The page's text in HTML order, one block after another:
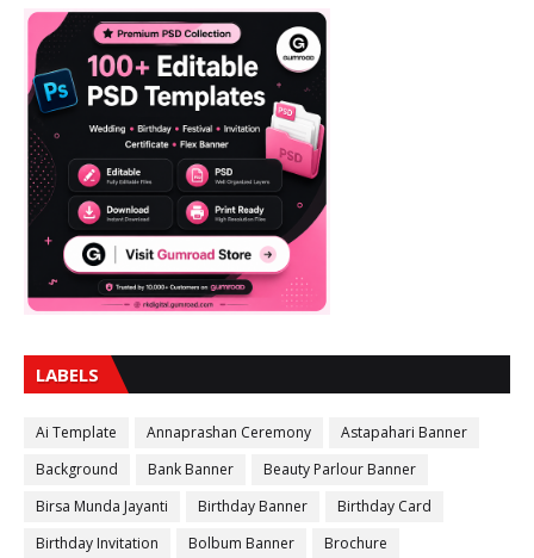
LABELS
Ai Template Annaprashan Ceremony
Astapahari Banner
Background
Bank Banner
Beauty Parlour Banner
Birsa Munda Jayanti
Birthday Banner
Birthday Card
Birthday Invitation
Bolbum Banner
Brochure